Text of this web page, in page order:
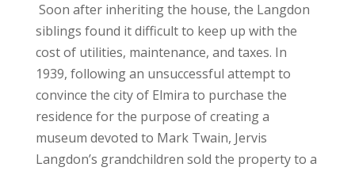
Soon after inheriting the house, the Langdon
siblings found it difficult to keep up with the
cost of utilities, maintenance, and taxes. In
1939, following an unsuccessful attempt to
convince the city of Elmira to purchase the
residence for the purpose of creating a
museum devoted to Mark Twain, Jervis
Langdon’s grandchildren sold the property to a